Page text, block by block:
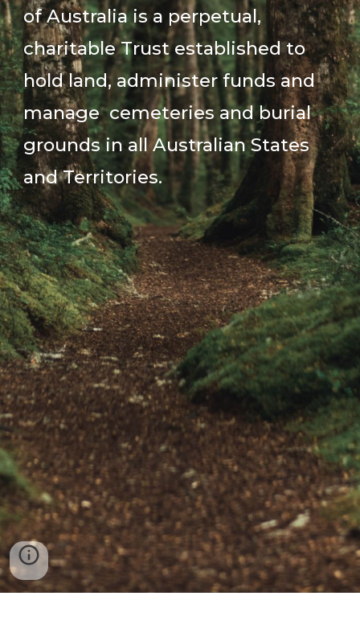
of Australia is a perpetual,
charitable Trust established to
hold land, administer funds and
manage cemeteries and burial
grounds in all Australian States
and Territories.